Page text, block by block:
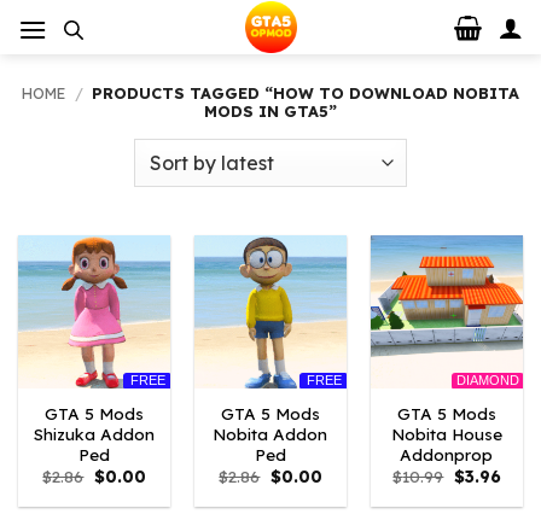
HOME / PRODUCTS TAGGED “HOW TO DOWNLOAD NOBITA
MODS IN GTA5”
FREE
GTA 5 Mods
Shizuka Addon
Ped
$2.86 Original
price
was:
$0.00Current
is:
FREE
GTA 5 Mods
Nobita Addon
Ped
$2.86 Original
price
was:
$0.00Current
is:
DIAMOND
GTA 5 Mods
Nobita House
Addonprop
$10.99 Original
price
was:
$3.96
is: